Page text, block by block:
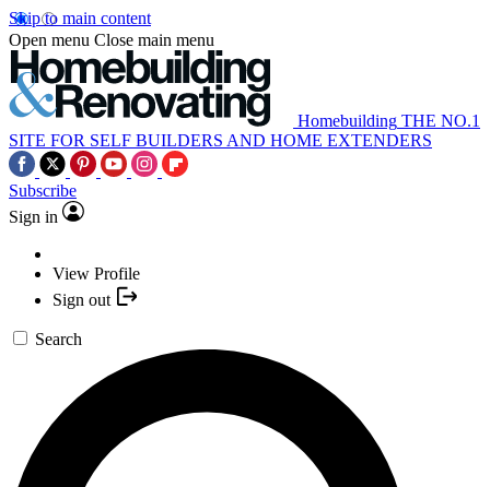
Skip to main content
Open menu Close main menu
Homebuilding THE NO.1
SITE FOR SELF BUILDERS AND HOME EXTENDERS
Subscribe
Sign in
View Profile
Sign out
Search